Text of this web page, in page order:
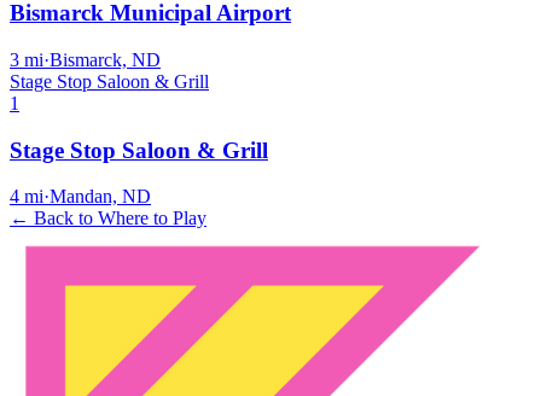
Bismarck Municipal Airport
3 mi·Bismarck, ND
Stage Stop Saloon & Grill
1
Stage Stop Saloon & Grill
4 mi·Mandan, ND
← Back to Where to Play